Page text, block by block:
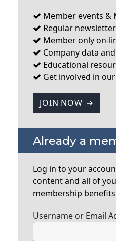
UK, butMember events &
Regular newsletter
Member only on-
Company data
Educational
Get involved in
JOIN NOW
Already a
Log in to your
content and all of
membership
Username or Email